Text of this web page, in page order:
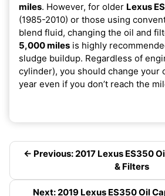
miles. However, for older Lexus
(1985-2010) or those using
blend fluid, changing the oil and
5,000 miles is highly
sludge buildup. Regardless of
cylinder), you should change your
year even if you don’t reach the
← Previous: 2017 Lexus ES350
& Filters
Next: 2019 Lexus ES350 Oil